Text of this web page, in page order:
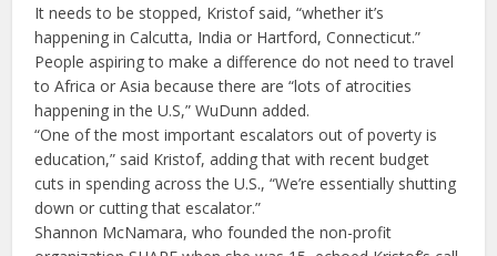
It needs to be stopped, Kristof said, “whether it’s
happening in Calcutta, India or Hartford, Connecticut.”
People aspiring to make a difference do not need to travel
to Africa or Asia because there are “lots of atrocities
happening in the U.S,” WuDunn added.
“One of the most important escalators out of poverty is
education,” said Kristof, adding that with recent budget
cuts in spending across the U.S., “We’re essentially shutting
down or cutting that escalator.”
Shannon McNamara, who founded the non-profit